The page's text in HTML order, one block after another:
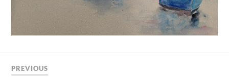
PREVIOUS